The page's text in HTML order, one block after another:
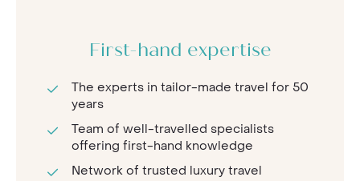
First-hand expertise
The experts in tailor-made travel for 50
years
Team of well-travelled specialists
offering first-hand knowledge
Network of trusted luxury travel